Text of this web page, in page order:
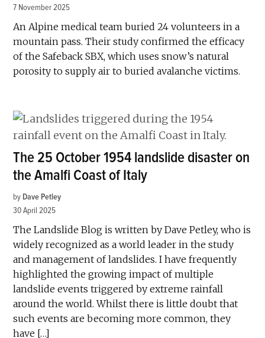
7 November 2025
An Alpine medical team buried 24 volunteers in a
mountain pass. Their study confirmed the efficacy
of the Safeback SBX, which uses snow’s natural
porosity to supply air to buried avalanche victims.
The 25 October 1954 landslide disaster on
the Amalfi Coast of Italy
by Dave Petley
30 April 2025
The Landslide Blog is written by Dave Petley, who is
widely recognized as a world leader in the study
and management of landslides. I have frequently
highlighted the growing impact of multiple
landslide events triggered by extreme rainfall
around the world. Whilst there is little doubt that
such events are becoming more common, they
have […]